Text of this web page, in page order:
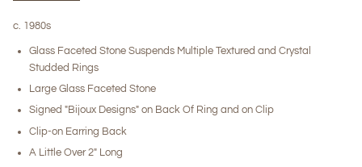
c. 1980s
Glass Faceted Stone Suspends Multiple Textured and Crystal
Studded Rings
Large Glass Faceted Stone
Signed "Bijoux Designs" on Back Of Ring and on Clip
Clip-on Earring Back
A Little Over 2" Long